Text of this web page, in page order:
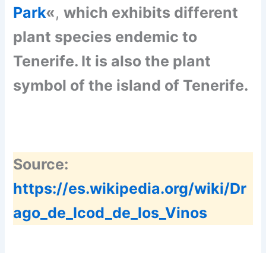
Park«,which exhibits different
plant species endemic to
Tenerife. It is also the plant
symbol of the island of Tenerife.
Source:
https://es.wikipedia.org/wiki/Dr
ago_de_Icod_de_los_Vinos